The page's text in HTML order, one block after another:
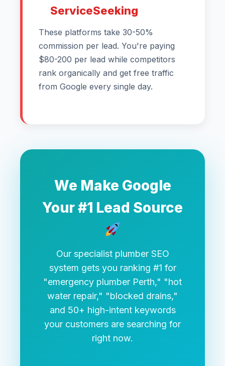
ServiceSeeking
These platforms take 30-50%
commission per lead. You're paying
$80-200 per lead while competitors
rank organically and get free traffic
from Google every single day.
We Make Google
Your #1 Lead Source
Our specialist plumber SEO
system gets you ranking #1 for
"emergency plumber Perth," "hot
water repair," "blocked drains,"
and 50+ high-intent keywords
your customers are searching for
right now.